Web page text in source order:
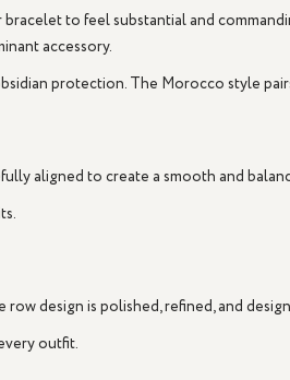
to feel substantial and
accessory.
protection. The Morocco style
aligned to create a smooth and
design is polished, refined, and
outfit.